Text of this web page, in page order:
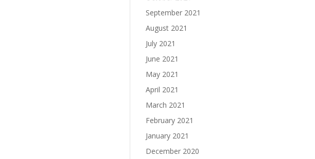
September 2021
August 2021
July 2021
June 2021
May 2021
April 2021
March 2021
February 2021
January 2021
December 2020